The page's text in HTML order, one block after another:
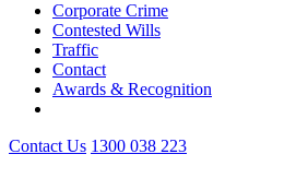
Corporate Crime
Contested Wills
Traffic
Contact
Awards & Recognition
Contact Us 1300 038 223